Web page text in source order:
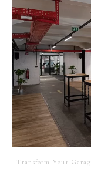
Transform Your